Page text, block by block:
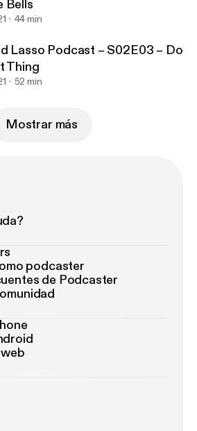
Bells
44 min
Lasso Podcast – S02E03 – Do
Thing
52 min
Mostrar más
podcaster
de Podcaster